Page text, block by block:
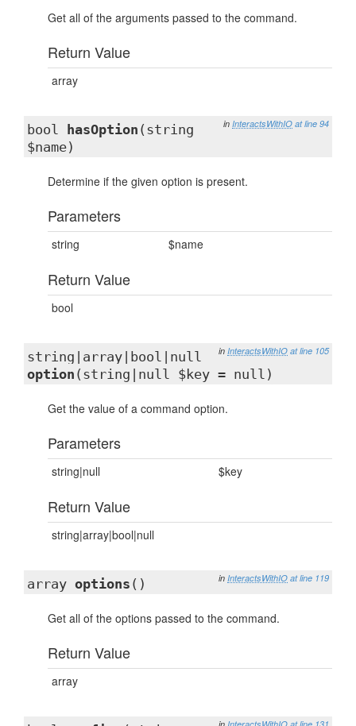
Get all of the arguments passed to the command.
Return Value
array
in InteractsWithIO at line 94
bool hasOption (string
$name)
Determine if the given option is present.
Parameters
string $name
Return Value
bool
in InteractsWithIO at line 105
string|array|bool|null
option (string|null $key = null)
Get the value of a command option.
Parameters
string|null $key
Return Value
string|array|bool|null
in InteractsWithIO at line 119
array options ()
Get all of the options passed to the command.
Return Value
array